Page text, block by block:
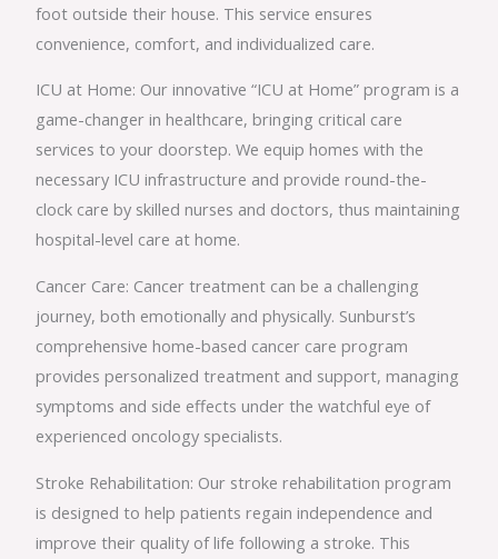
foot outside their house. This service ensures
convenience, comfort, and individualized care.
ICU at Home: Our innovative “ICU at Home” program is a
game-changer in healthcare, bringing critical care
services to your doorstep. We equip homes with the
necessary ICU infrastructure and provide round-the-
clock care by skilled nurses and doctors, thus maintaining
hospital-level care at home.
Cancer Care: Cancer treatment can be a challenging
journey, both emotionally and physically. Sunburst’s
comprehensive home-based cancer care program
provides personalized treatment and support, managing
symptoms and side effects under the watchful eye of
experienced oncology specialists.
Stroke Rehabilitation: Our stroke rehabilitation program
is designed to help patients regain independence and
improve their quality of life following a stroke. This